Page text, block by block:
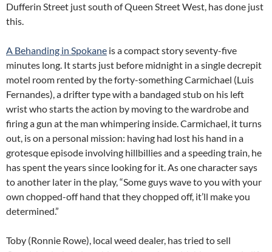
Dufferin Street just south of Queen Street West, has done just
this.
A Behanding in Spokane is a compact story seventy-five
minutes long. It starts just before midnight in a single decrepit
motel room rented by the forty-something Carmichael (Luis
Fernandes), a drifter type with a bandaged stub on his left
wrist who starts the action by moving to the wardrobe and
firing a gun at the man whimpering inside. Carmichael, it turns
out, is on a personal mission: having had lost his hand in a
grotesque episode involving hillbillies and a speeding train, he
has spent the years since looking for it. As one character says
to another later in the play, “Some guys wave to you with your
own chopped-off hand that they chopped off, it’ll make you
determined.”
Toby (Ronnie Rowe), local weed dealer, has tried to sell